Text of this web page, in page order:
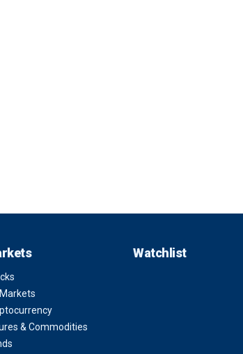
& Commodities
Watchlist